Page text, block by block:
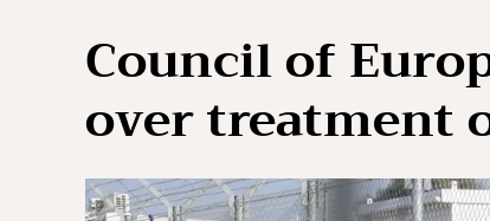
Council of
over treatment